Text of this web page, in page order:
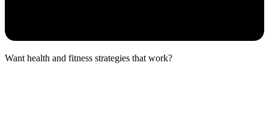
Want health and fitness strategies that work?